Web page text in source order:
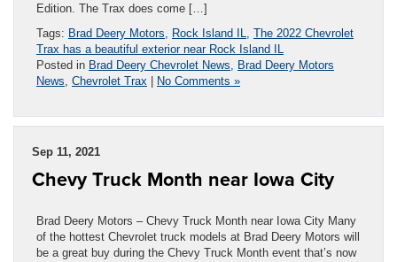
Edition. The Trax does come […]
Tags: Brad Deery Motors Rock Island IL
The 2022 Chevrolet
Trax has a beautiful exterior near Rock Island IL
Posted in Brad Deery Chevrolet News
Brad Deery Motors
News Chevrolet Trax | No Comments »
Sep 11, 2021
Chevy Truck Month near Iowa City
Brad Deery Motors – Chevy Truck Month near Iowa City Many
of the hottest Chevrolet truck models at Brad Deery Motors will
be a great buy during the Chevy Truck Month event that’s now